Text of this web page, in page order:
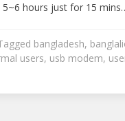
5~6 hours just for 15
bangladesh,
users, usb modem,